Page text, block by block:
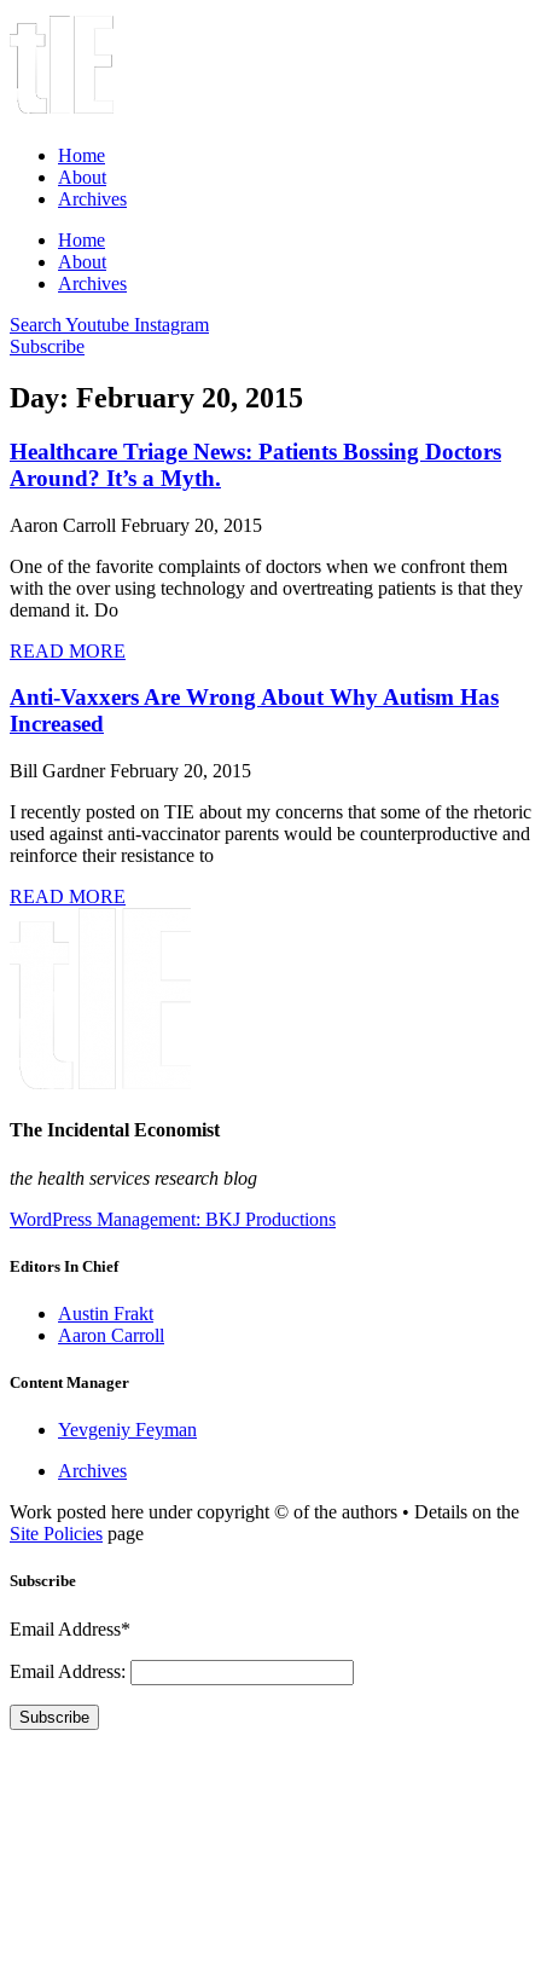
Home
About
Archives
Home
About
Archives
Search Youtube Instagram
Subscribe
Day: February 20, 2015
Healthcare Triage News: Patients Bossing Doctors
Around? It’s a Myth.
Aaron Carroll February 20, 2015
One of the favorite complaints of doctors when we confront them
with the over using technology and overtreating patients is that they
demand it. Do
READ MORE
Anti-Vaxxers Are Wrong About Why Autism Has
Increased
Bill GardnerFebruary 20, 2015
I recently posted on TIE about my concerns that some of the rhetoric
used against anti-vaccinator parents would be counterproductive and
reinforce their resistance to
READ MORE
The Incidental Economist
the health services research blog
WordPress Management: BKJ Productions
Editors In Chief
Austin Frakt
Aaron Carroll
Content Manager
Yevgeniy Feyman
Archives
Work posted here under copyright © of the authors • Details on the
Site Policies page
Subscribe
Email Address*
Email Address:
Subscribe